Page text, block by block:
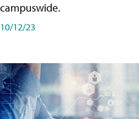
campuswide.
10/12/23